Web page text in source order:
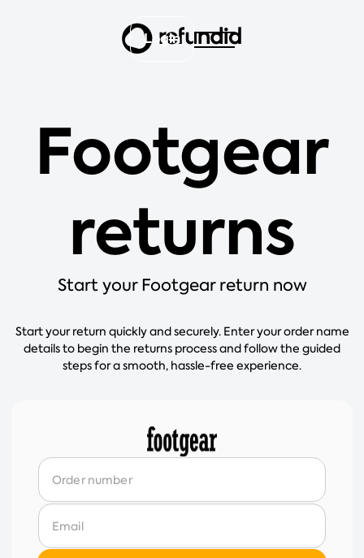
Login
Footgear
returns
Start your Footgear return now
Start your return quickly and securely. Enter your order name
details to begin the returns process and follow the guided
steps for a smooth, hassle-free experience.